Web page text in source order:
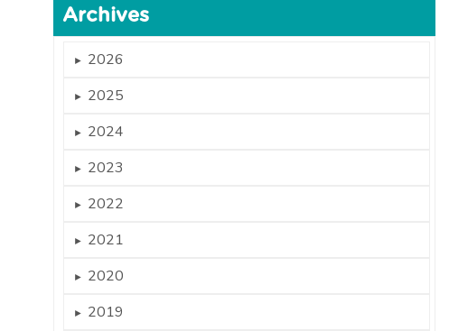
Archives
► 2026
► 2025
► 2024
► 2023
► 2022
► 2021
► 2020
► 2019